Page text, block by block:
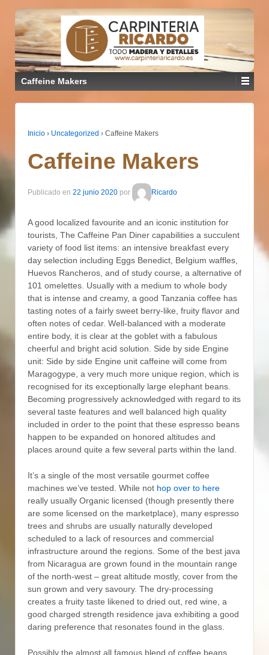
Caffeine Makers
Inicio › Uncategorized › Caffeine Makers
Caffeine Makers
Publicado en 22 junio 2020 por Ricardo
A good localized favourite and an iconic institution for
tourists, The Caffeine Pan Diner capabilities a succulent
variety of food list items: an intensive breakfast every
day selection including Eggs Benedict, BeIgium waffles,
Huevos Rancheros, and of study course, a alternative of
101 omelettes. Usually with a medium to whole body
that is intense and creamy, a good Tanzania coffee has
tasting notes of a fairly sweet berry-like, fruity flavor and
often notes of cedar. Well-balanced with a moderate
entire body, it is clear at the goblet with a fabulous
cheerful and bright acid solution. Side by side Engine
unit: Side by side Engine unit caffeine will come from
Maragogype, a very much more unique region, which is
recognised for its exceptionally large eIephant beans.
Becoming progressively acknowledged with regard to its
several taste features and well balanced high quality
included in order to the point that these espresso beans
happen to be expanded on honored altitudes and
places around quite a few several parts within the land.
It’s a single of the most versatile gourmet coffee
machines we’ve tested. While not hop over to here
really usually Organic licensed (though presently there
are some licensed on the marketplace), many espresso
trees and shrubs are usually naturally developed
scheduled to a lack of resources and commercial
infrastructure around the regions. Some of the best java
from Nicaragua are grown found in the mountain range
of the north-west – great altitude mostly, cover from the
sun grown and very savoury. The dry-processing
creates a fruity taste likened to dried out, red wine, a
good charged strength residence java exhibiting a good
daring preference that resonates found in the glass.
Possibly the almost all famous blend of coffee beans,